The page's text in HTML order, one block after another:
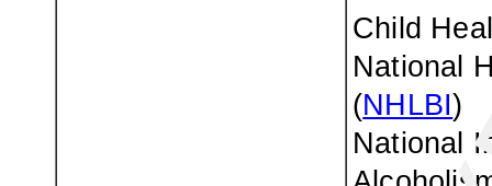
Child
National
(NHLBI)
National